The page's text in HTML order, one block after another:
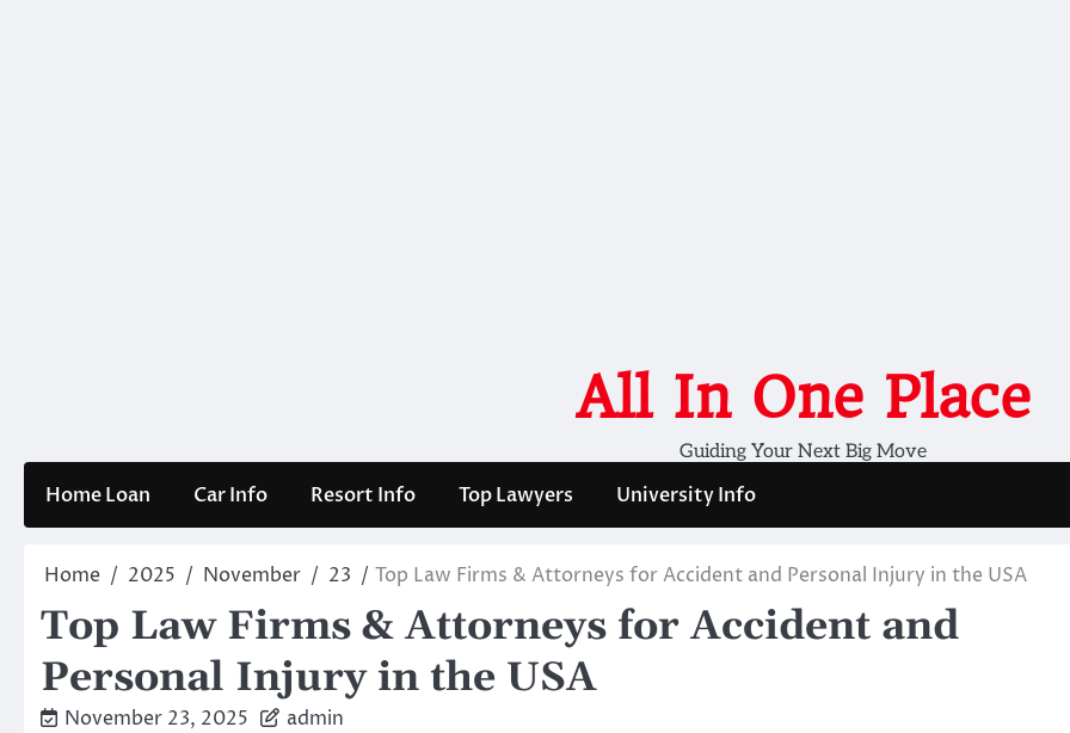
All In One Place
Guiding Your Next Big Move
Home Loan Car Info Resort Info Top Lawyers University Info
Home 2025 November 23 Top Law Firms & Attorneys for Accident and Personal Injury in the USA
Top Law Firms & Attorneys for Accident and
Personal Injury in the USA
November 23, 2025 admin